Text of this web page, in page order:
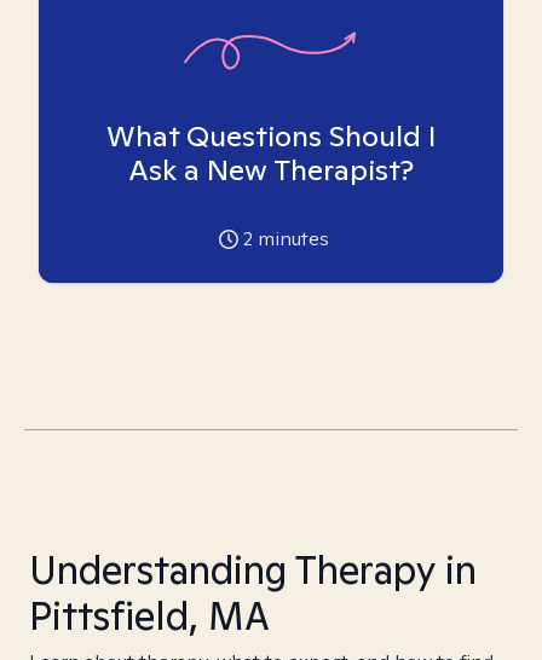
What Questions Should I
Ask a New Therapist?
2 minutes
Understanding Therapy in
Pittsfield, MA